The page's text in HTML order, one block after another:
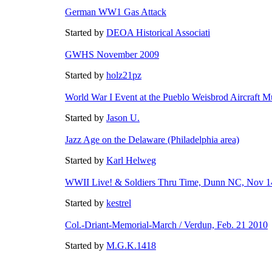
German WW1 Gas Attack
Started by DEOA Historical Associati
GWHS November 2009
Started by holz21pz
World War I Event at the Pueblo Weisbrod Aircraft
Started by Jason U.
Jazz Age on the Delaware (Philadelphia area)
Started by Karl Helweg
WWII Live! & Soldiers Thru Time, Dunn NC, Nov
Started by kestrel
Col.-Driant-Memorial-March / Verdun, Feb. 21 2010
Started by M.G.K.1418